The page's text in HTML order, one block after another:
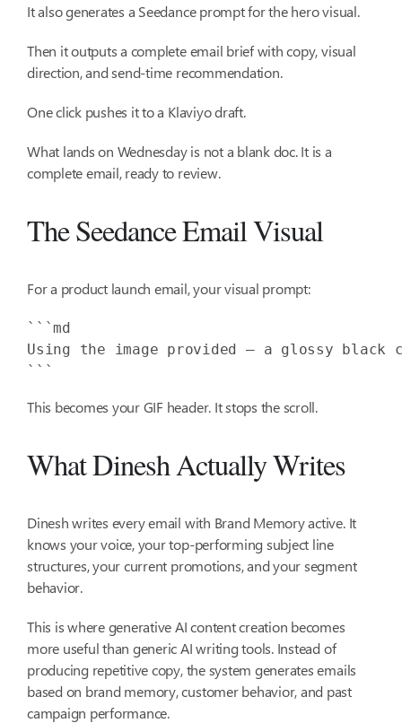
It also generates a Seedance prompt for the hero visual.
Then it outputs a complete email brief with copy, visual
direction, and send-time recommendation.
One click pushes it to a Klaviyo draft.
What lands on Wednesday is not a blank doc. It is a
complete email, ready to review.
The Seedance Email Visual
For a product launch email, your visual prompt:
Using the image provided — a glossy
```
This becomes your GIF header. It stops the scroll.
What Dinesh Actually Writes
Dinesh writes every email with Brand Memory active. It
knows your voice, your top-performing subject line
structures, your current promotions, and your segment
behavior.
This is where generative AI content creation becomes
more useful than generic AI writing tools. Instead of
producing repetitive copy, the system generates emails
based on brand memory, customer behavior, and past
campaign performance.